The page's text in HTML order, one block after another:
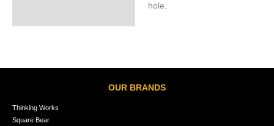
hole.
OUR BRANDS
Thinking Works
Square Bear